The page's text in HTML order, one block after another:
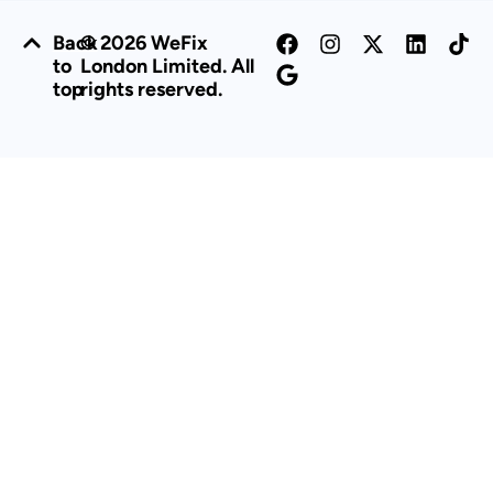
© 2026 WeFix
London Limited. All
rights reserved.
Back
to
top